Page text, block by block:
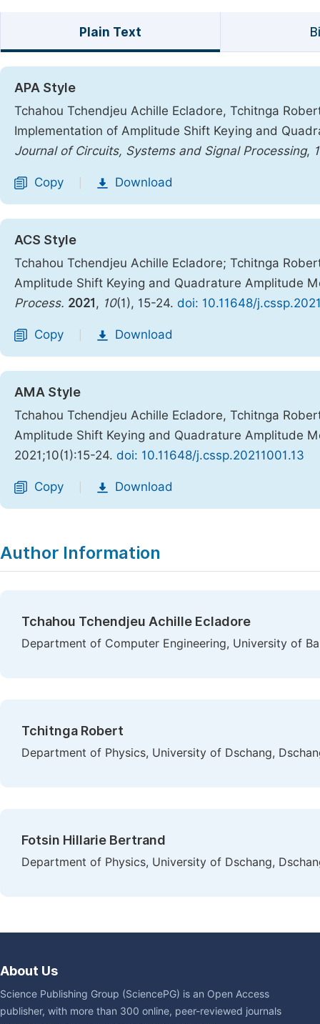
Plain Text
APA Style
Tchahou Tchendjeu Achille Ecladore, Tchitnga
Implementation of Amplitude Shift Keying and
Journal of Circuits, Systems and Signal Processing,
Copy Download
ACS Style
Tchahou Tchendjeu Achille Ecladore; Tchitnga
Amplitude Shift Keying and Quadrature Amplitude
Process. 2021 , 10(1), 15-24. doi: 10.11648/
Copy Download
AMA Style
Tchahou Tchendjeu Achille Ecladore, Tchitnga
Amplitude Shift Keying and Quadrature Amplitude
2021;10(1):15-24. doi: 10.11648/j.cssp.20211001.13
Copy Download
Author Information
Tchahou Tchendjeu Achille Ecladore
Department of Computer Engineering, University of
Tchitnga Robert
Department of Physics, University of Dschang,
Fotsin Hillarie Bertrand
Department of Physics, University of Dschang,
About Us
Science Publishing Group (SciencePG) is an Open Access
publisher, with more than 300 online, peer-reviewed journals